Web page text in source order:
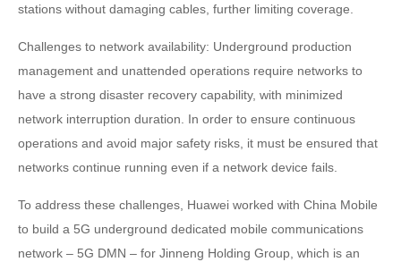
stations without damaging cables, further limiting coverage.
Challenges to network availability: Underground production
management and unattended operations require networks to
have a strong disaster recovery capability, with minimized
network interruption duration. In order to ensure continuous
operations and avoid major safety risks, it must be ensured that
networks continue running even if a network device fails.
To address these challenges, Huawei worked with China Mobile
to build a 5G underground dedicated mobile communications
network – 5G DMN – for Jinneng Holding Group, which is an